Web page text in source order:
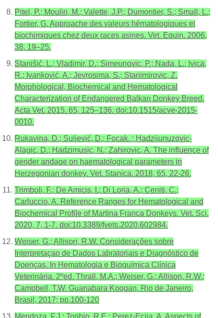
Pitel, P.; Moulin, M.; Valette, J.P.; Dumontier, S.; Small, L.;
Fortier, G. Approache des valeurs hématologiques et
biochimiques chez deux races asines. Vet. Equin. 2006,
38, 19–25.
Stanišić, L.; Vladimir, D.; Simeunovic, P.; Nada, L.; Ivica,
R.; Ivanković, A.; Jevrosima, S.; Stanimirovic, Z.
Morphological, Biochemical and Hematological
Characterization of Endangered Balkan Donkey Breed.
Acta Vet. 2015. 65, 125–136. doi:10.1515/acve-2015-
0010.
Rukavina, D.; Suljević, D.; Focak. ; Hadzijunuzovic-
Alagic, D.; Hadzimusic, N.; Zahirovic, A. The influence of
gender andage on haematological parameters in
Herzegonian donkey. Vet. Stanica. 2018, 65, 22-26.
Trimboli, F.; De Amicis, I.; Di Loria, A.; Ceniti, C.;
Carluccio, A. Reference Ranges for Hematological and
Biochemical Profile of Martina Franca Donkeys. Vet. Sci.
2020, 7, 1-7. doi:10.3389/fvets.2020.602984.
Weiser, G.; Allison, R.W. Considerações sobre
Interpretaçao de Dados Labratoriais e Diagnóstico de
Doenças. In Hematologia e Bioquímica Clínica
Veterinária. 2ºed. Thrall, M.A.; Weiser, G.; Allison, R.W.;
Campbell, T.W. Guanabara Koogan, Rio de Janeiro,
Brasil, 2017; pp.100-120
Mendoza, F.J.; Toribio, R.E.; Perez-Ecija, A. Aspects of